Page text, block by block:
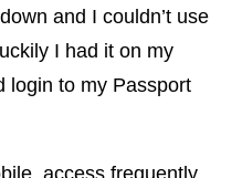
and I couldn’t use
I had it on my
login to my Passport